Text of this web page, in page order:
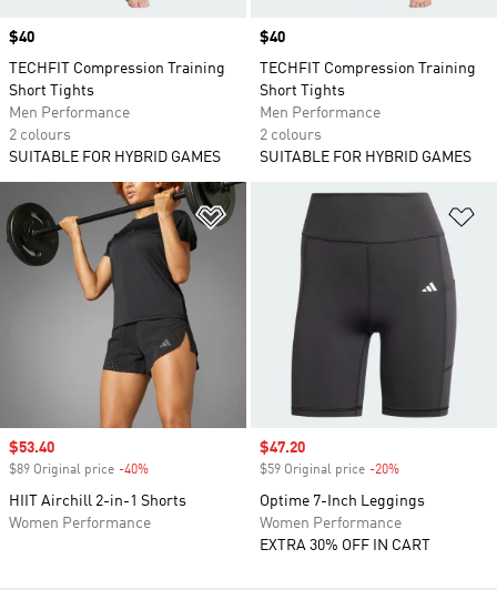
Price
$40
TECHFIT Compression Training
Short Tights
Men Performance
2 colours
SUITABLE FOR HYBRID GAMES
Price
$40
TECHFIT Compression Training
Short Tights
Men Performance
2 colours
SUITABLE FOR HYBRID GAMES
Add to Wishlist
Sale price
$53.40
$89 Original price -40%
HIIT Airchill 2-in-1 Shorts
Women Performance
Sale price
$47.20
$59 Original price -20%
Optime 7-Inch Leggings
Women Performance
EXTRA 30% OFF IN CART